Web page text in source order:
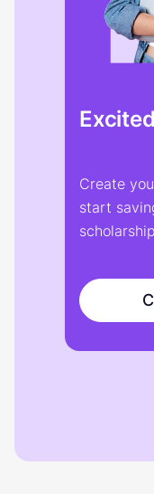
Create
start